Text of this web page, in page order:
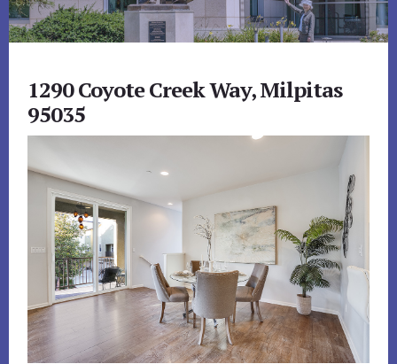
1290 Coyote Creek Way, Milpitas
95035